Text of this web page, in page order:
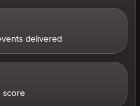
delivered
score